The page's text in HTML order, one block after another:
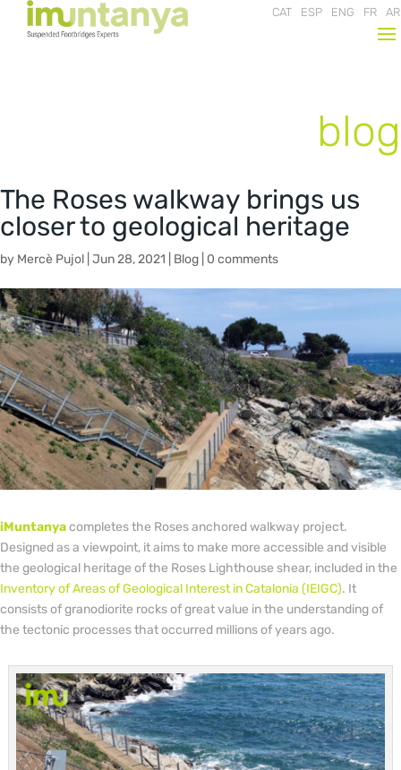
CAT ESP ENG FR AR
blog
The Roses walkway brings us
closer to geological heritage
by Mercè Pujol Jun 28, 2021 Blog 0 comments
iMuntanyacompletes the Roses anchored walkway project.
Designed as a viewpoint, it aims to make more accessible and visible
the geological heritage of the Roses Lighthouse shear, included in the
Inventory of Areas of Geological Interest in Catalonia (IEIGC). It
consists of granodiorite rocks of great value in the understanding of
the tectonic processes that occurred millions of years ago.